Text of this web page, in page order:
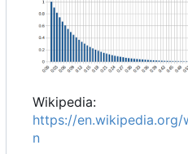
Wikipedia:
https://
n